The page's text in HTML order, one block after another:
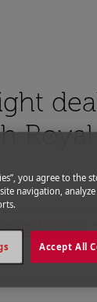
you agree to the
navigation, analyze
Accept All